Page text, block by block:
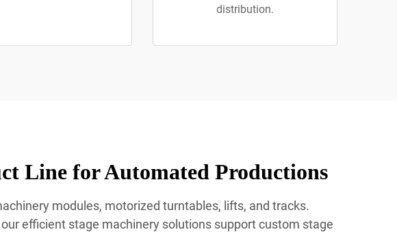
distribution.
Line for Automated Productions
modules, motorized turntables, lifts, and tracks.
efficient stage machinery solutions support custom stage